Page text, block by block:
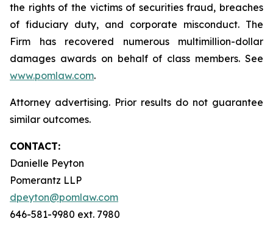
the rights of the victims of securities fraud, breaches
of fiduciary duty, and corporate misconduct. The
Firm has recovered numerous multimillion-dollar
damages awards on behalf of class members. See
www.pomlaw.com.
Attorney advertising. Prior results do not guarantee
similar outcomes.
CONTACT:
Danielle Peyton
Pomerantz LLP
dpeyton@pomlaw.com
646-581-9980 ext. 7980